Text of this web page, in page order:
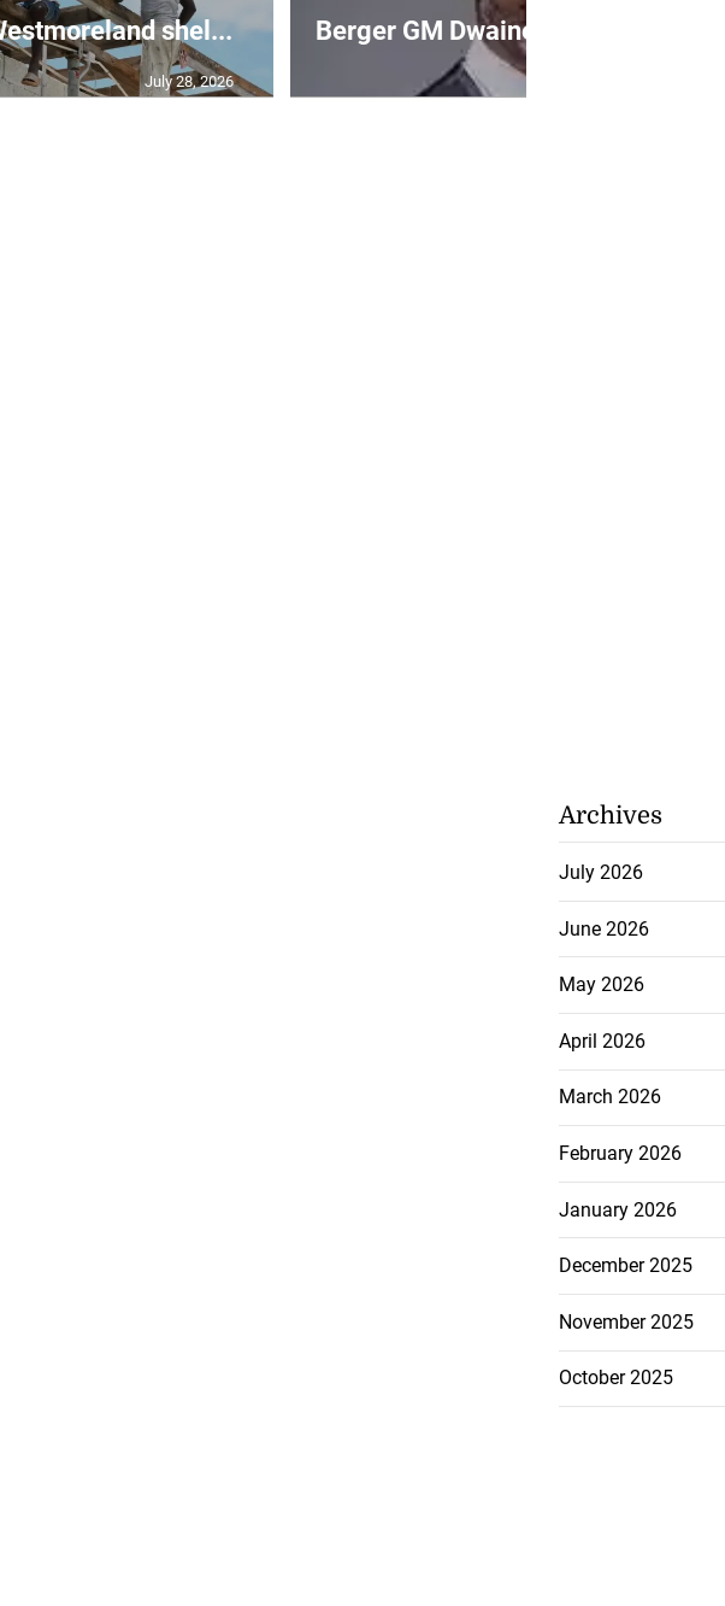
shel...
July 28, 2026
Berger GM Dwaine Williams resigns
Archives
July 2026
June 2026
May 2026
April 2026
March 2026
February 2026
January 2026
December 2025
November 2025
October 2025